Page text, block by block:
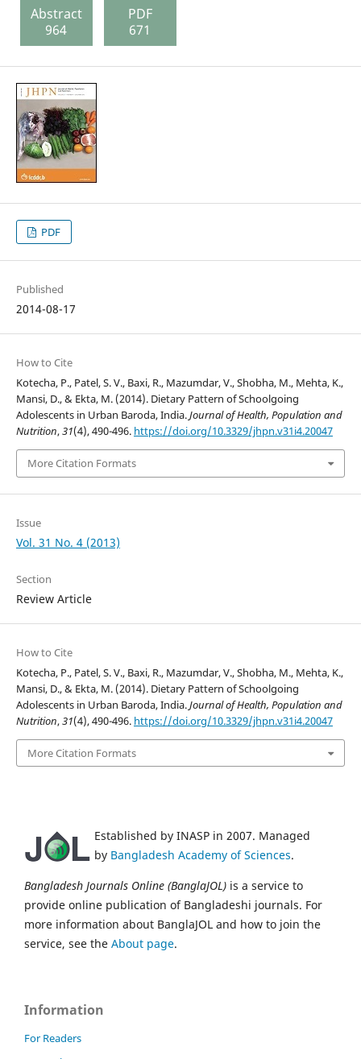
Abstract
964
PDF
671
PDF
Published
2014-08-17
How to Cite
Kotecha, P., Patel, S. V., Baxi, R., Mazumdar, V., Shobha, M., Mehta, K.,
Mansi, D., & Ekta, M. (2014). Dietary Pattern of Schoolgoing
Adolescents in Urban Baroda, India.Journal of Health, Population and
Nutrition,31(4), 490-496. https://doi.org/10.3329/jhpn.v31i4.20047
More Citation Formats
Issue
Vol. 31 No. 4 (2013)
Section
Review Article
How to Cite
Kotecha, P., Patel, S. V., Baxi, R., Mazumdar, V., Shobha, M., Mehta, K.,
Mansi, D., & Ekta, M. (2014). Dietary Pattern of Schoolgoing
Adolescents in Urban Baroda, India.Journal of Health, Population and
Nutrition,31(4), 490-496. https://doi.org/10.3329/jhpn.v31i4.20047
More Citation Formats
Established by INASP in 2007. Managed
by Bangladesh Academy of Sciences.
Bangladesh Journals Online (BanglaJOL) is a service to
provide online publication of Bangladeshi journals. For
more information about BanglaJOL and how to join the
service, see the About page.
Information
For Readers